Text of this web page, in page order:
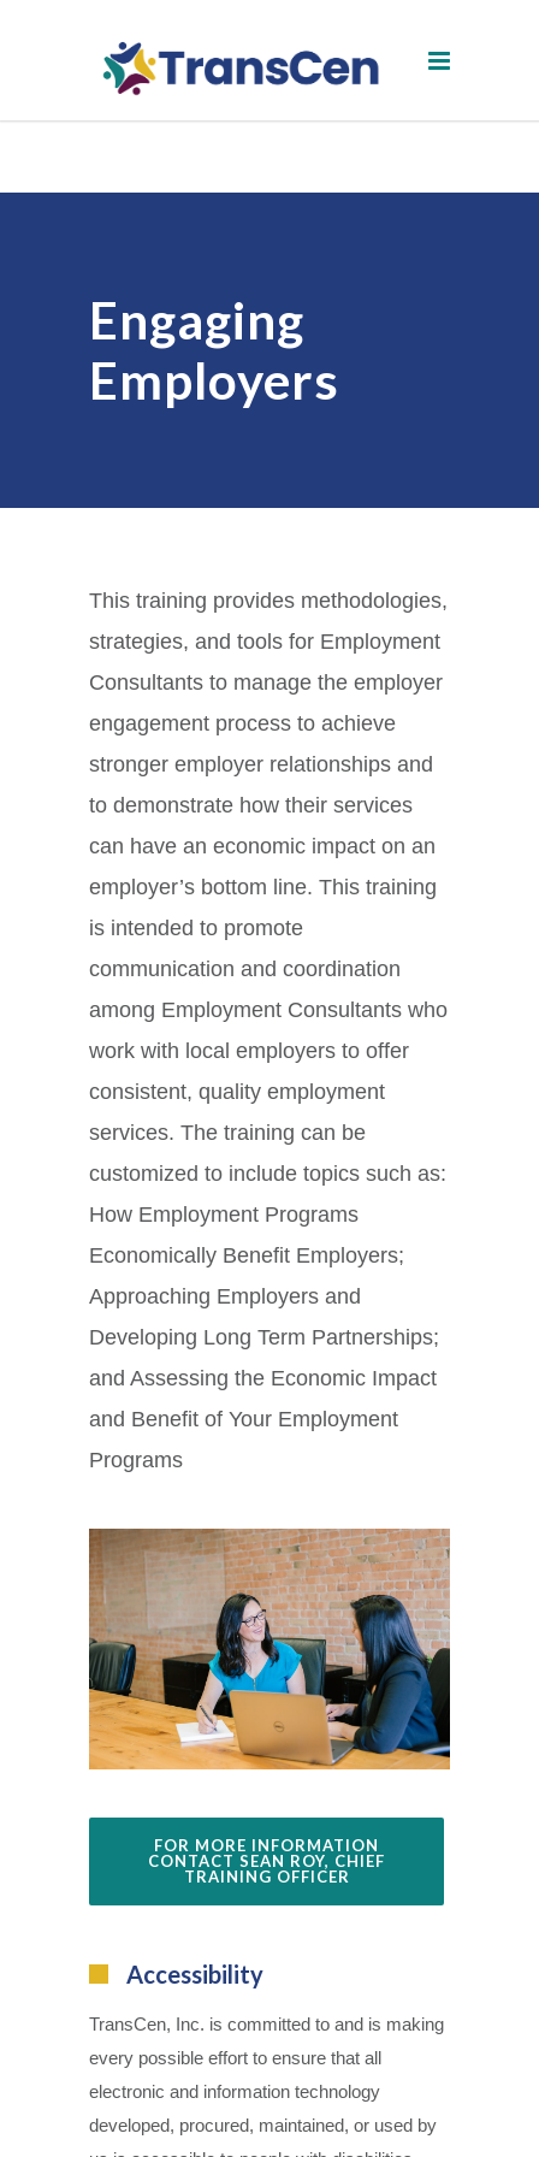
Engaging
Employers
This training provides methodologies,
strategies, and tools for Employment
Consultants to manage the employer
engagement process to achieve
stronger employer relationships and
to demonstrate how their services
can have an economic impact on an
employer’s bottom line. This training
is intended to promote
communication and coordination
among Employment Consultants who
work with local employers to offer
consistent, quality employment
services. The training can be
customized to include topics such as:
How Employment Programs
Economically Benefit Employers;
Approaching Employers and
Developing Long Term Partnerships;
and Assessing the Economic Impact
and Benefit of Your Employment
Programs
FOR MORE INFORMATION
CONTACT SEAN ROY, CHIEF
TRAINING OFFICER
Accessibility
TransCen, Inc. is committed to and is making
every possible effort to ensure that all
electronic and information technology
developed, procured, maintained, or used by